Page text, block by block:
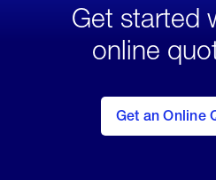
Get started
online
Get an Online
to Get
an
Online